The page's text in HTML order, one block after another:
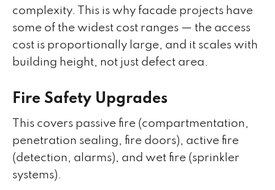
complexity. This is why facade projects have
some of the widest cost ranges — the access
cost is proportionally large, and it scales with
building height, not just defect area.
Fire Safety Upgrades
This covers passive fire (compartmentation,
penetration sealing, fire doors), active fire
(detection, alarms), and wet fire (sprinkler
systems).